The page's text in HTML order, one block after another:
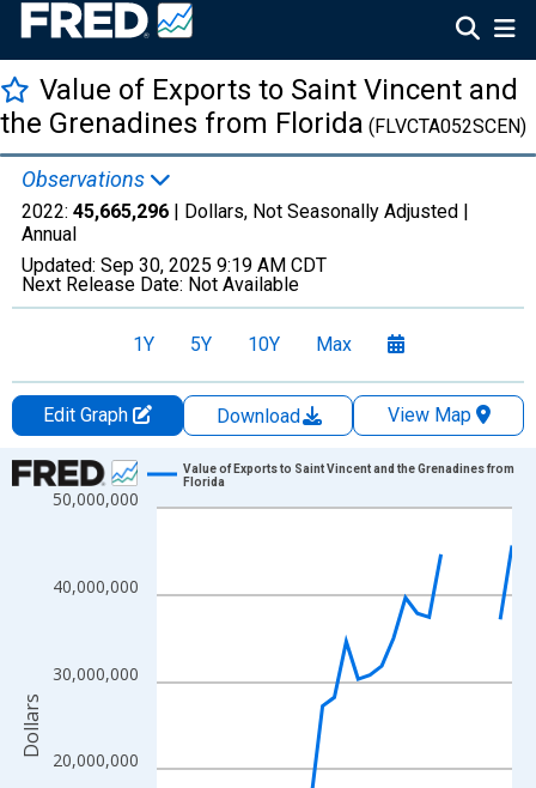
Value of Exports to Saint Vincent and
the Grenadines from Florida (FLVCTA052SCEN)
Observations
2022: 45,665,296 | Dollars, Not Seasonally Adjusted |
Annual
Updated: Sep 30, 2025 9:19 AM CDT
Next Release Date: Not Available
1Y 5Y 10Y Max
Edit Graph Download
View Map
Chart
Line chart with 27 data points.
The chart has 1 X axis displaying xAxis. Data ranges from
The chart has 2 Y axes displaying Dollars and yAxisRight.
20,000,000
30,000,000
40,000,000
50,000,000
Value of Exports to Saint Vincent and the Grenadines from
Florida
Dollars